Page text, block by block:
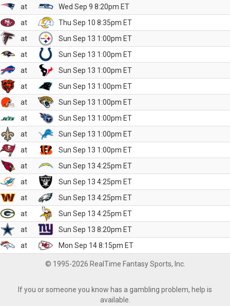
at
Wed Sep 9 8:20pm ET
at
Thu Sep 10 8:35pm ET
at
Sun Sep 13 1:00pm ET
at
Sun Sep 13 1:00pm ET
at
Sun Sep 13 1:00pm ET
at
Sun Sep 13 1:00pm ET
at
Sun Sep 13 1:00pm ET
at
Sun Sep 13 1:00pm ET
at
Sun Sep 13 1:00pm ET
at
Sun Sep 13 1:00pm ET
at
Sun Sep 13 4:25pm ET
at
Sun Sep 13 4:25pm ET
at
Sun Sep 13 4:25pm ET
at
Sun Sep 13 4:25pm ET
at
Sun Sep 13 8:20pm ET
at
Mon Sep 14 8:15pm ET
© 1995-2026 RealTime Fantasy Sports, Inc.
If you or someone you know has a gambling problem, help is
available.